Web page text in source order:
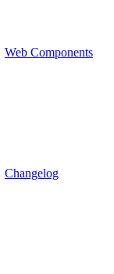
Web Components
Changelog